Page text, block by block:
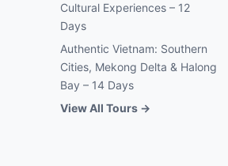
Cultural Experiences – 12
Days
Authentic Vietnam: Southern
Cities, Mekong Delta & Halong
Bay – 14 Days
View All Tours →